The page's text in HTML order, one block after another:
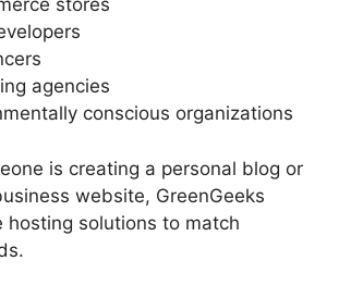
stores
agencies
conscious organizations
is creating a personal blog or
website, GreenGeeks
hosting solutions to match